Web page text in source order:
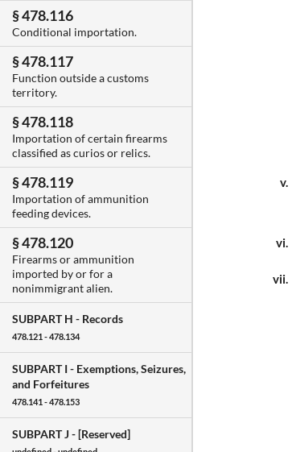
§ 478.116
Conditional importation.
§ 478.117
Function outside a customs
territory.
§ 478.118
Importation of certain firearms
classified as curios or relics.
§ 478.119
Importation of ammunition
feeding devices.
§ 478.120
Firearms or ammunition
imported by or for a
nonimmigrant alien.
SUBPART H - Records
478.121 - 478.134
SUBPART I - Exemptions, Seizures,
and Forfeitures
478.141 - 478.153
SUBPART J -[Reserved]
v.
vi.
vii.